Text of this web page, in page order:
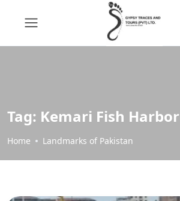
Tag: Kemari Fish Harbor
Home Landmarks of Pakistan